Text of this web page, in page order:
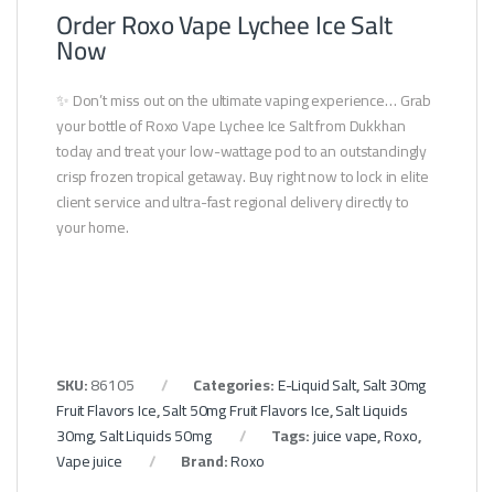
Order Roxo Vape Lychee Ice Salt
Now
✨ Don’t miss out on the ultimate vaping experience… Grab
your bottle of Roxo Vape Lychee Ice Salt from Dukkhan
today and treat your low-wattage pod to an outstandingly
crisp frozen tropical getaway. Buy right now to lock in elite
client service and ultra-fast regional delivery directly to
your home.
SKU:86105 Categories:E-Liquid Salt,Salt 30mg
Fruit Flavors Ice,Salt 50mg Fruit Flavors Ice,Salt Liquids
30mg,Salt Liquids 50mg Tags:juice vape,Roxo,
Vape juice
Brand:Roxo